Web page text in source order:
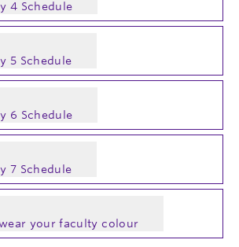
4 Schedule
5 Schedule
6 Schedule
7 Schedule
your faculty colour